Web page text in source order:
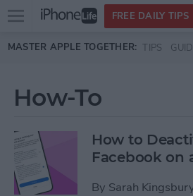
Skip to main content
Open
menu
FREE DAILY TIPS
MASTER APPLE TOGETHER: TIPS
How-To
How to
Facebook on
By Sarah